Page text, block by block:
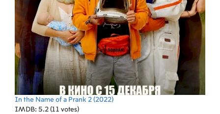
In the Name of a Prank 2 (2022)
IMDB: 5.2 (11 votes)